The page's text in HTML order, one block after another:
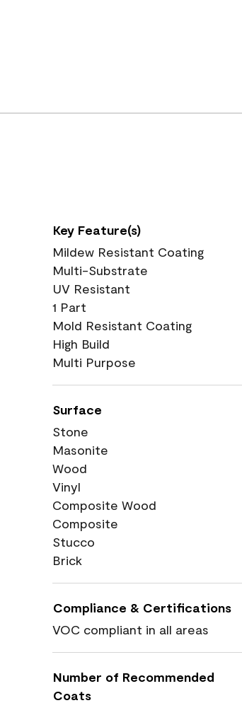
Key Feature(s)
Mildew Resistant Coating
Multi-Substrate
UV Resistant
1 Part
Mold Resistant Coating
High Build
Multi Purpose
Surface
Stone
Masonite
Wood
Vinyl
Composite Wood
Composite
Stucco
Brick
Compliance & Certifications
VOC compliant in all areas
Number of Recommended
Coats